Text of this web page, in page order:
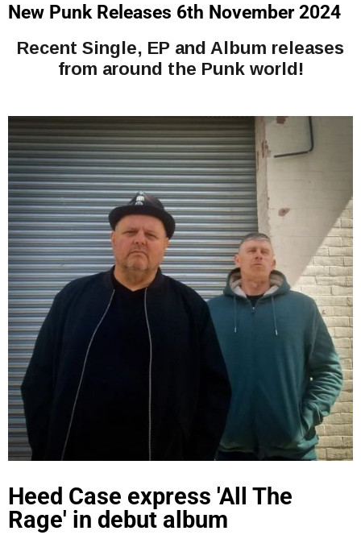
New Punk Releases 6th November 2024
Recent Single, EP and Album releases
from around the Punk world!
Heed Case express 'All The
Rage' in debut album